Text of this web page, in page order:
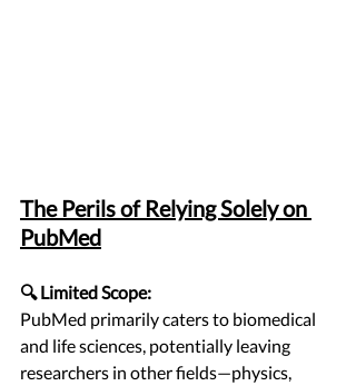
The Perils of Relying Solely on
PubMed
🔍 Limited Scope:
PubMed primarily caters to biomedical
and life sciences, potentially leaving
researchers in other fields—physics,